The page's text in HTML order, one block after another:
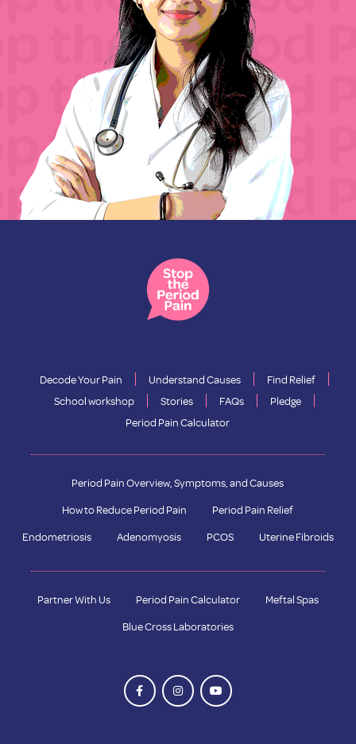
Decode Your Pain Understand Causes
Find Relief
School workshop
Stories FAQs
Pledge
Period Pain Calculator
Period Pain Overview, Symptoms, and Causes
How to Reduce Period Pain
Period Pain Relief
Endometriosis
Adenomyosis PCOS Uterine Fibroids
Partner With Us Period Pain Calculator
Meftal Spas
Blue Cross Laboratories